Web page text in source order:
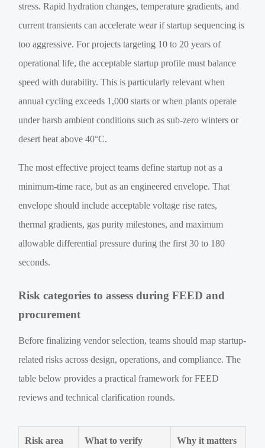
stress. Rapid hydration changes, temperature gradients, and
current transients can accelerate wear if startup sequencing is
too aggressive. For projects targeting 10 to 20 years of
operational life, the acceptable startup profile must balance
speed with durability. This is particularly relevant when
annual cycling exceeds 1,000 starts or when plants operate
under harsh ambient conditions such as sub-zero winters or
desert heat above 40°C.
The most effective project teams define startup not as a
minimum-time race, but as an engineered envelope. That
envelope should include acceptable voltage rise rates,
thermal gradients, gas purity milestones, and maximum
allowable differential pressure during the first 30 to 180
seconds.
Risk categories to assess during FEED and
procurement
Before finalizing vendor selection, teams should map startup-
related risks across design, operations, and compliance. The
table below provides a practical framework for FEED
reviews and technical clarification rounds.
Risk area What to verify Why it matters